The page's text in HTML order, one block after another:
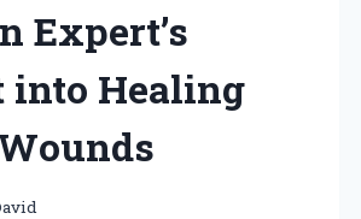
Expert’s
into Healing